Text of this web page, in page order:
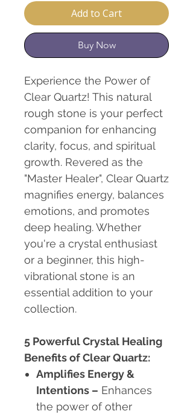
Add to Cart
Buy Now
Experience the Power of
Clear Quartz! This natural
rough stone is your perfect
companion for enhancing
clarity, focus, and spiritual
growth. Revered as the
"Master Healer", Clear Quartz
magnifies energy, balances
emotions, and promotes
deep healing. Whether
you're a crystal enthusiast
or a beginner, this high-
vibrational stone is an
essential addition to your
collection.
5 Powerful Crystal Healing
Benefits of Clear Quartz:
Amplifies Energy &
Intentions – Enhances
the power of other